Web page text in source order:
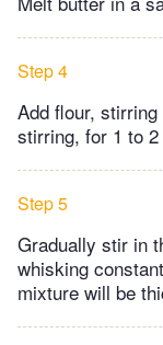
Step 4
Add flour,
stirring, for 1 to
Step 5
Gradually stir in
whisking
mixture will be